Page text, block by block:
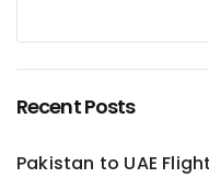
Recent Posts
Pakistan to UAE